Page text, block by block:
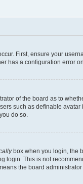
First, ensure your
has a configuration error
of the board as to
such as definable
do so.
box when you login, the
login. This is not
the board